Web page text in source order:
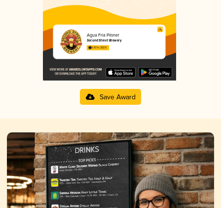
Agua Fria Pilsner
Second Street Brewery
3.67 in 2025
Save Award